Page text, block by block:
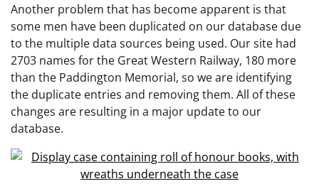
Another problem that has become apparent is that
some men have been duplicated on our database due
to the multiple data sources being used. Our site had
2703 names for the Great Western Railway, 180 more
than the Paddington Memorial, so we are identifying
the duplicate entries and removing them. All of these
changes are resulting in a major update to our
database.